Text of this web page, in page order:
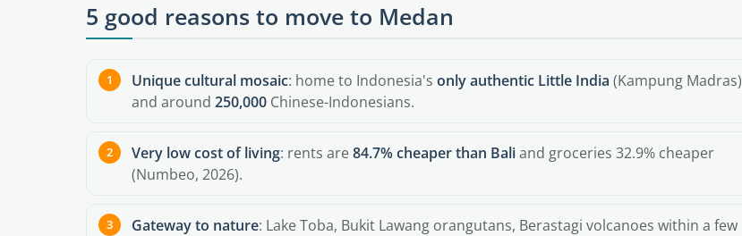
5 good reasons to move to Medan
Unique cultural mosaic: home to Indonesia's only authentic Little India (Kampung Madras)
and around 250,000 Chinese-Indonesians.
Very low cost of living: rents are84.7% cheaper than Baliand groceries 32.9% cheaper
(Numbeo, 2026).
Gateway to nature: Lake Toba, Bukit Lawang orangutans, Berastagi volcanoes within a few